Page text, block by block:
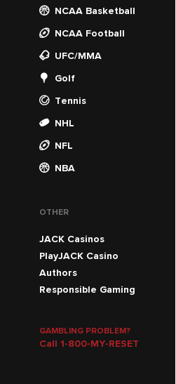
NCAA Basketball
NCAA Football
UFC/MMA
Golf
Tennis
NHL
NFL
NBA
OTHER
JACK Casinos
PlayJACK Casino
Authors
Responsible Gaming
GAMBLING PROBLEM?
Call 1-800-MY-RESET